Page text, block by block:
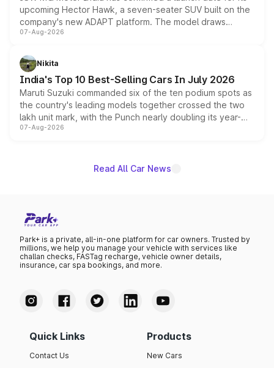
upcoming Hector Hawk, a seven-seater SUV built on the
company's new ADAPT platform. The model draws
heavily from the Wuling Starlight 560 sold overseas and
in hybrid powertrain options, positioning it above the
existing Hector in the brand's India lineup.
07-Aug-2026
Nikita
India's Top 10 Best-Selling Cars In July 2026
Maruti Suzuki commanded six of the ten podium spots as
the country's leading models together crossed the two
lakh unit mark, with the Punch nearly doubling its year-
on-year volumes to stand out as the fastest-growing
07-Aug-2026
Read All Car News
Park+ is a private, all-in-one platform for car owners. Trusted by
millions, we help you manage your vehicle with services like
challan checks, FASTag recharge, vehicle owner details,
insurance, car spa bookings, and more.
Quick Links
Contact Us
Products
New Cars